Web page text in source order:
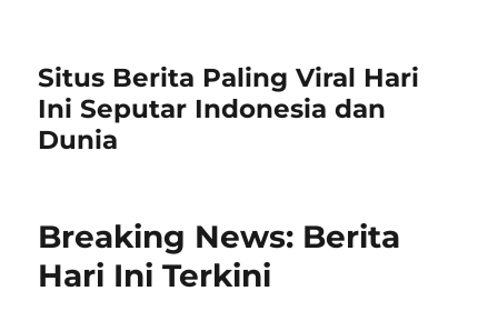
Situs Berita Paling Viral Hari
Ini Seputar Indonesia dan
Dunia
Breaking News: Berita
Hari Ini Terkini